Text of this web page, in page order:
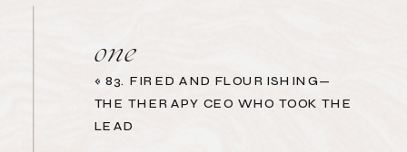
one
«83. FIRED AND FLOURISHING—
THE THERAPY CEO WHO TOOK THE
LEAD